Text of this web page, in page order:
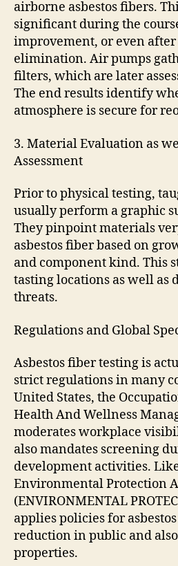
airborne asbestos fibers.
significant during the
improvement, or even after
elimination. Air pumps
filters, which are later
The end results identify
atmosphere is secure for
3. Material Evaluation as
Assessment
Prior to physical testing,
usually perform a graphic
They pinpoint materials
asbestos fiber based on
and component kind. This
tasting locations as well as
threats.
Regulations and Global
Asbestos fiber testing is
strict regulations in many
United States, the
Health And Wellness
moderates workplace
also mandates screening
development activities.
Environmental Protection
(ENVIRONMENTAL
applies policies for
reduction in public and
properties.